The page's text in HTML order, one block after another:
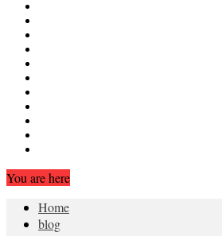
You are here
Home
blog